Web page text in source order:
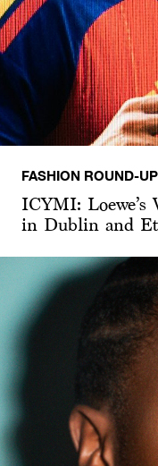
FASHION ROUND-UP
ICYMI:
in Dublin and